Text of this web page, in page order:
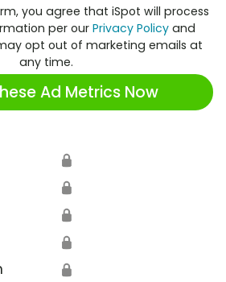
you agree that iSpot will process
per our Privacy Policy and
opt out of marketing emails at
any time.
Ad Metrics Now
🔒
🔒
🔒
🔒
🔒